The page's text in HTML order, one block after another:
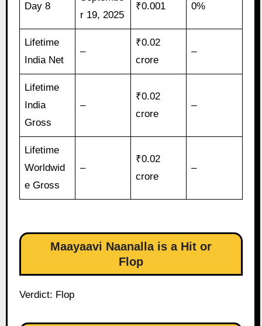
Day 8
r 19, 2025
₹0.001 0%
Lifetime
India Net
–
₹0.02
crore
–
Lifetime
India
Gross
–
₹0.02
crore
–
Lifetime
Worldwid
e Gross
–
₹0.02
crore
–
Maayaavi Naanalla is a Hit or
Flop
Verdict: Flop